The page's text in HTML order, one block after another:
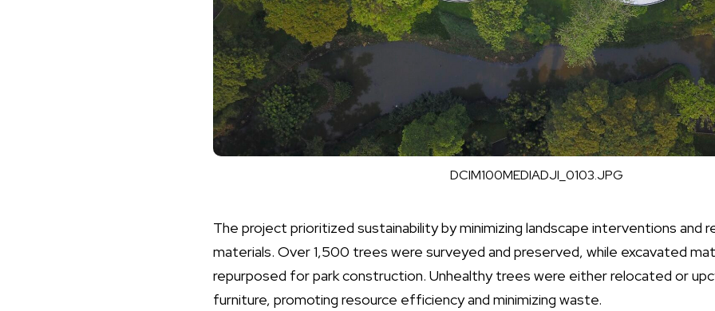
DCIM100MEDIADJI_0103.JPG
The project prioritized sustainability by minimizing landscape interventions and
materials. Over 1,500 trees were surveyed and preserved, while excavated
repurposed for park construction. Unhealthy trees were either relocated or
furniture, promoting resource efficiency and minimizing waste.